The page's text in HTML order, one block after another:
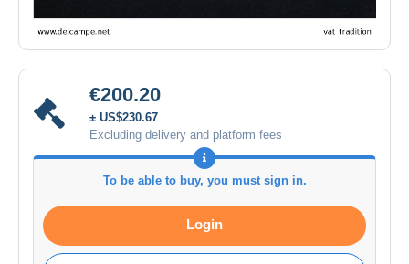
€200.20
± US$230.67
Excluding delivery and platform fees
To be able to buy, you must sign in.
Login